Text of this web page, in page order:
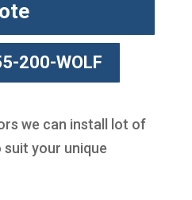
200-WOLF
we can install lot of
your unique